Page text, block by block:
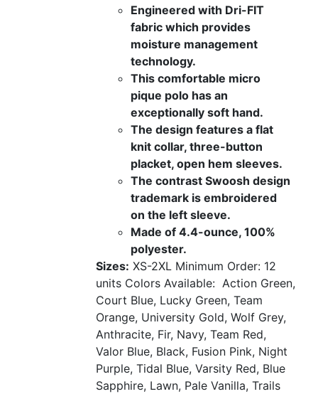
Engineered with Dri-FIT
fabric which provides
moisture management
technology.
This comfortable micro
pique polo has an
exceptionally soft hand.
The design features a flat
knit collar, three-button
placket, open hem sleeves.
The contrast Swoosh design
trademark is embroidered
on the left sleeve.
Made of 4.4-ounce, 100%
polyester.
Sizes: XS-2XL Minimum Order: 12
units Colors Available: Action Green,
Court Blue, Lucky Green, Team
Orange, University Gold, Wolf Grey,
Anthracite, Fir, Navy, Team Red,
Valor Blue, Black, Fusion Pink, Night
Purple, Tidal Blue, Varsity Red, Blue
Sapphire, Lawn, Pale Vanilla, Trails